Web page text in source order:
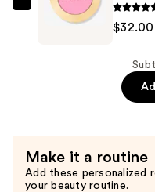
Lengthening
Too
$32.00
$32.00
Make it a routine
Add these personalized
your beauty routine.